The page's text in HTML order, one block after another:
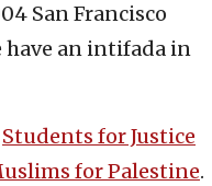
San Francisco
have an intifada in
Students for Justice
for Palestine.